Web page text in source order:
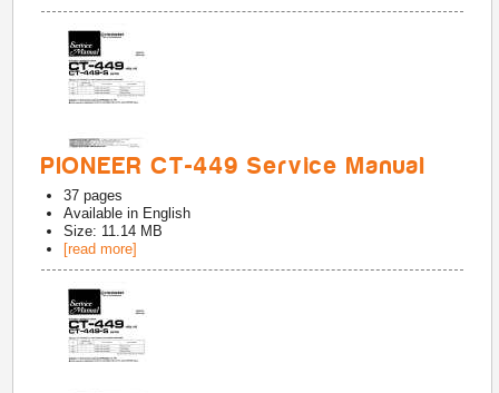
PIONEER CT-449 Service Manual
37 pages
Available in English
Size: 11.14 MB
[read more]